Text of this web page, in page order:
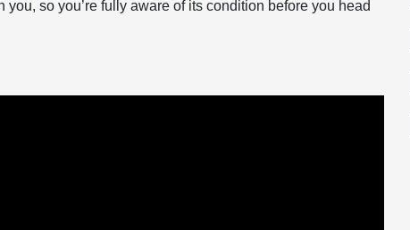
you, so you’re fully aware of its condition before you head